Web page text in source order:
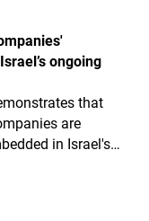
ongoing
that
are
in Israel's
chain, providing